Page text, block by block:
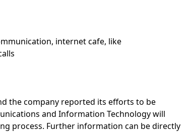
internet cafe, like
the company reported its efforts to be
and Information Technology will
process. Further information can be directly